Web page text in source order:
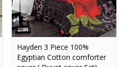
Hayden 3 Piece 100%
Egyptian Cotton comforter